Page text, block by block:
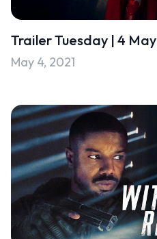
Television
Uncategorised
Trailer Tuesday | 4 May
May 4, 2021